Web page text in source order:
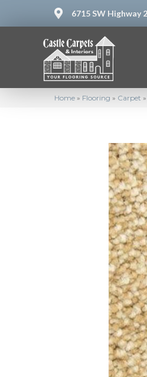
6715 SW Highway
Home » Flooring » Carpet »